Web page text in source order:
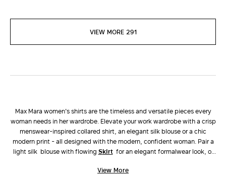
VIEW MORE 291
Max Mara women's shirts are the timeless and versatile pieces every
woman needs in her wardrobe. Elevate your work wardrobe with a crisp
menswear-inspired collared shirt, an elegant silk blouse or a chic
modern print - all designed with the modern, confident woman. Pair a
light silk blouse with flowing
skirtfor an elegant formalwear look, or
vacation look.
View More